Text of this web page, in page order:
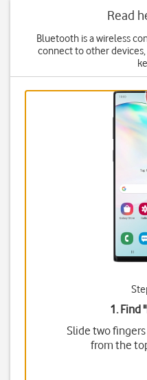
Read
Bluetooth is a wireless
connect to other
1. Find "
Slide two
from the